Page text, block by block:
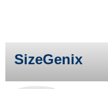
SizeGenix